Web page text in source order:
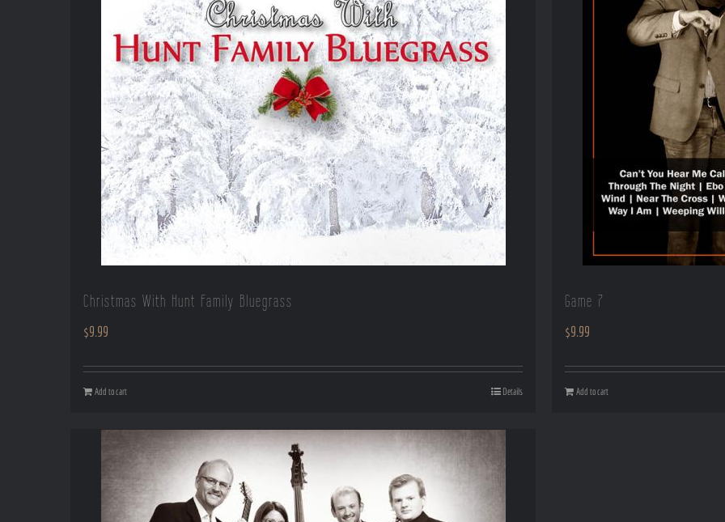
Christmas With Hunt Family Bluegrass
$9.99
Add to cart Details
Game 7
$9.99
Add to cart